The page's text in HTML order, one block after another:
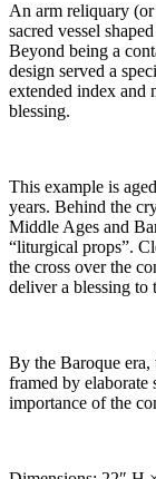
An arm reliquary
sacred vessel
Beyond being a
design served a
extended index and
blessing.
This example is
years. Behind the
Middle Ages and
“liturgical props”.
the cross over the
deliver a blessing to
By the Baroque era,
framed by elaborate
importance of the